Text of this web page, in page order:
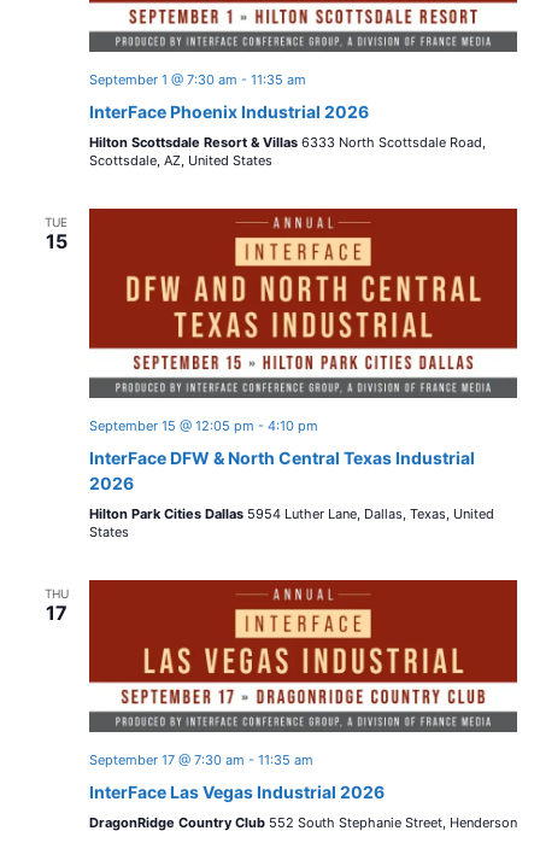
September 1 @ 7:30 am - 11:35 am
InterFace Phoenix Industrial 2026
Hilton Scottsdale Resort & Villas 6333 North Scottsdale Road,
Scottsdale, AZ, United States
TUE
15
September 15 @ 12:05 pm - 4:10 pm
InterFace DFW & North Central Texas Industrial
2026
Hilton Park Cities Dallas 5954 Luther Lane, Dallas, Texas, United
States
THU
17
September 17 @ 7:30 am - 11:35 am
InterFace Las Vegas Industrial 2026
DragonRidge Country Club 552 South Stephanie Street, Henderson